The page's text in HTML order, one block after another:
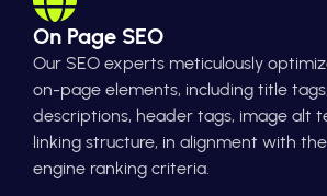
On Page SEO
Our SEO experts meticulously
on-page elements, including title
descriptions, header tags, image alt
linking structure, in alignment with
engine ranking criteria.